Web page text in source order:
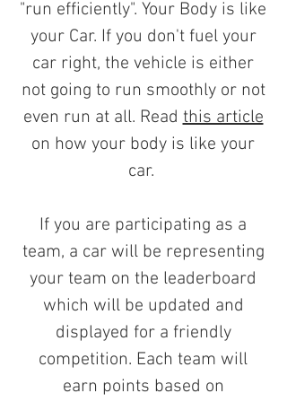
"run efficiently". Your Body is like
your Car. If you don't fuel your
car right, the vehicle is either
not going to run smoothly or not
even run at all. Readthis article
on how your body is like your
car.
If you are participating as a
team, a car will be representing
your team on the leaderboard
which will be updated and
displayed for a friendly
competition. Each team will
earn points based on